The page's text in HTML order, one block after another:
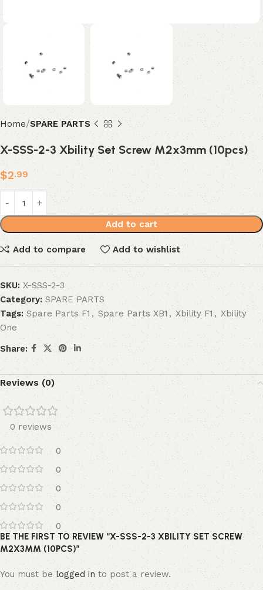
Home SPARE PARTS
X-SSS-2-3 Xbility Set Screw M2x3mm (10pcs)
$2.99
Add to cart
Add to compare Add to wishlist
SKU:X-SSS-2-3
Category: SPARE PARTS
Tags: Spare Parts F1 , Spare Parts XB1, Xbility F1 , Xbility
One
Share:
Reviews (0)
0 reviews
0
0
0
0
0
BE THE FIRST TO REVIEW “X-SSS-2-3 XBILITY SET SCREW
M2X3MM (10PCS)”
You must belogged into post a review.